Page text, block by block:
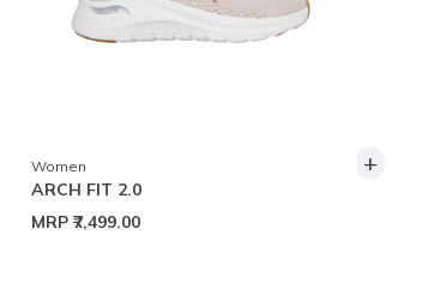
Women
ARCH FIT 2.0
MRP ₹7,499.00
+